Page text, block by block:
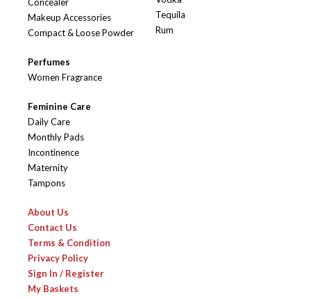
Concealer
Makeup Accessories
Compact & Loose Powder
Perfumes
Women Fragrance
Feminine Care
Daily Care
Monthly Pads
Incontinence
Maternity
Tampons
Tequila
Rum
About Us
Contact Us
Terms & Condition
Privacy Policy
Sign In / Register
My Baskets